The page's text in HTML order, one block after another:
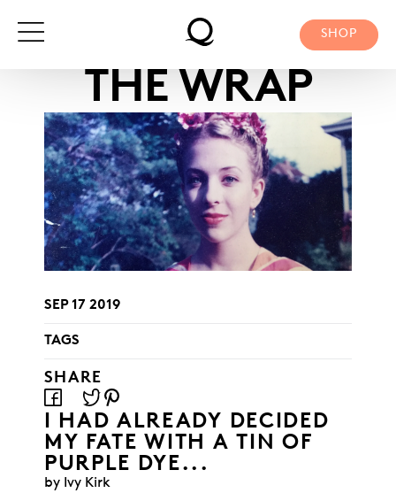
content
SHOP
THE WRAP
SEP 17 2019
TAGS
SHARE
I HAD ALREADY DECIDED
MY FATE WITH A TIN OF
PURPLE DYE...
by Ivy Kirk